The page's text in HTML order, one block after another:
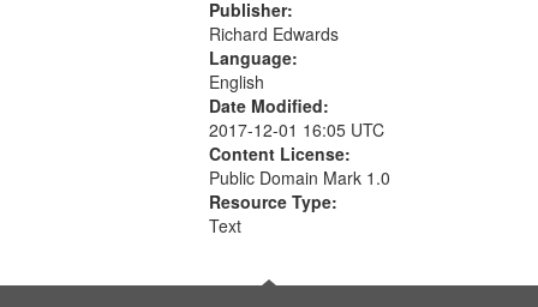
Publisher:
Richard Edwards
Language:
English
Date Modified:
2017-12-01 16:05 UTC
Content License:
Public Domain Mark 1.0
Resource Type:
Text